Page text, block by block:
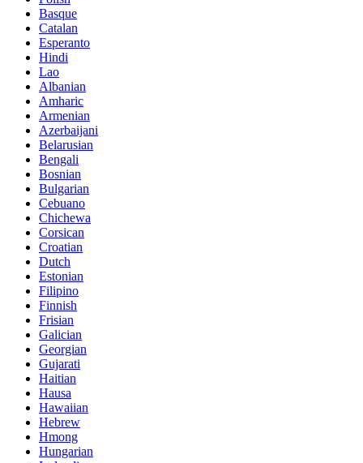
Basque
Catalan
Esperanto
Hindi
Lao
Albanian
Amharic
Armenian
Azerbaijani
Belarusian
Bengali
Bosnian
Bulgarian
Cebuano
Chichewa
Corsican
Croatian
Dutch
Estonian
Filipino
Finnish
Frisian
Galician
Georgian
Gujarati
Haitian
Hausa
Hawaiian
Hebrew
Hmong
Hungarian